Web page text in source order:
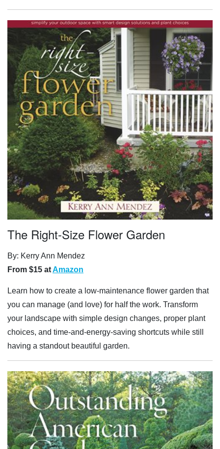
The Right-Size Flower Garden
By: Kerry Ann Mendez
From $15 atAmazon
Learn how to create a low-maintenance flower garden that
you can manage (and love) for half the work. Transform
your landscape with simple design changes, proper plant
choices, and time-and-energy-saving shortcuts while still
having a standout beautiful garden.